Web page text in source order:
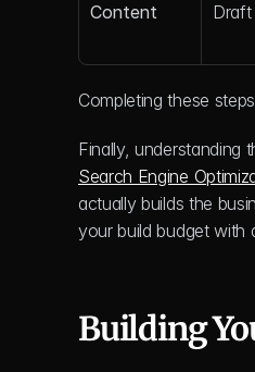
Content
Completing these
Finally,
Search Engine
actually builds the
your build budget with
Building